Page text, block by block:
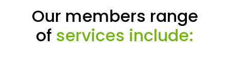
Our members range
of services include: